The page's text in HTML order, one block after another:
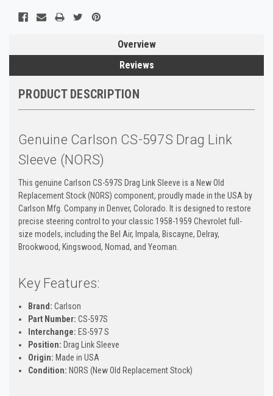
Overview
Reviews
PRODUCT DESCRIPTION
Genuine Carlson CS-597S Drag Link
Sleeve (NORS)
This genuine Carlson CS-597S Drag Link Sleeve is a New Old
Replacement Stock (NORS) component, proudly made in the USA by
Carlson Mfg. Company in Denver, Colorado. It is designed to restore
precise steering control to your classic 1958-1959 Chevrolet full-
size models, including the Bel Air, Impala, Biscayne, Delray,
Brookwood, Kingswood, Nomad, and Yeoman.
Key Features:
Brand: Carlson
Part Number: CS-597S
Interchange: ES-597 S
Position: Drag Link Sleeve
Origin: Made in USA
Condition: NORS (New Old Replacement Stock)